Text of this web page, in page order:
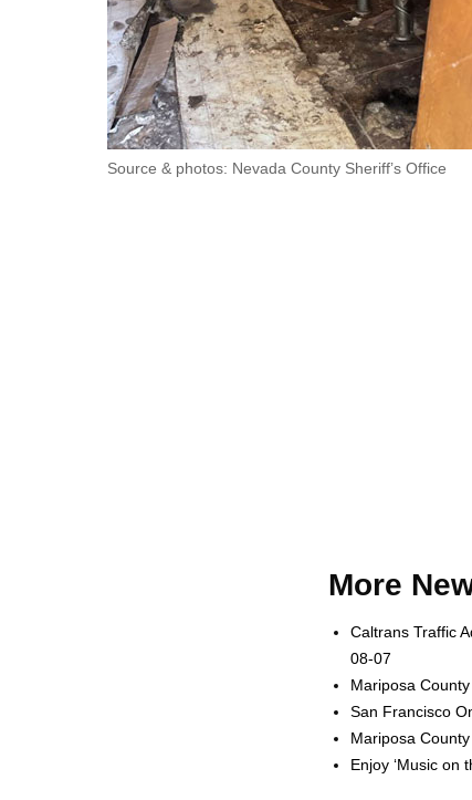
Source & photos: Nevada County Sheriff’s Office
More
Caltrans Traffic
08-07
Mariposa
San Francisco
Mariposa
Enjoy ‘Music on